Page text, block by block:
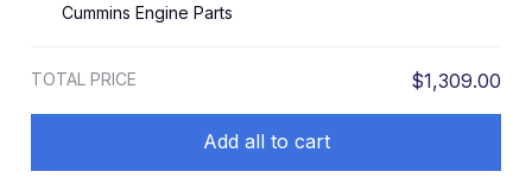
Cummins Engine Parts
TOTAL PRICE $1,309.00
Add all to cart